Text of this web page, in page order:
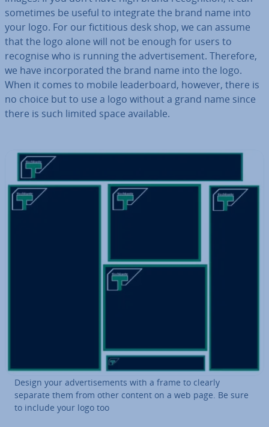
sometimes be useful to integrate the brand name into
your logo. For our fic­ti­tious desk shop, we can assume
that the logo alone will not be enough for users to
recognise who is running the ad­vert­ise­ment. Therefore,
we have in­cor­por­ated the brand name into the logo.
When it comes to mobile lead­er­board, however, there is
no choice but to use a logo without a grand name since
there is such limited space available.
Design your ad­vert­ise­ments with a frame to clearly
separate them from other content on a web page. Be sure
to include your logo too